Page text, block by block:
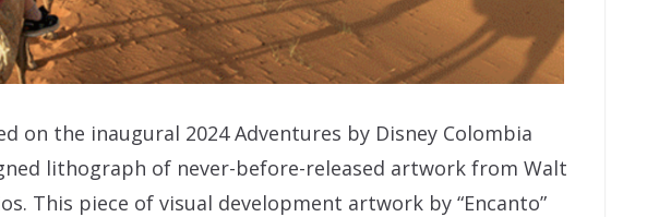
on the inaugural 2024 Adventures by Disney Colombia
lithograph of never-before-released artwork from Walt
This piece of visual development artwork by “Encanto”